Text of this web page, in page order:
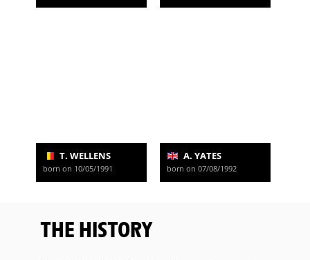
T. WELLENS
born on 10/05/1991
A. YATES
born on 07/08/1992
THE HISTORY